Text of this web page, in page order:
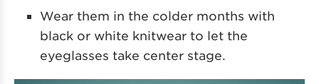
Wear them in the colder months with
black or white knitwear to let the
eyeglasses take center stage.